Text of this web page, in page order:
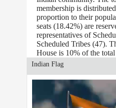
membership is
proportion to their
seats (18.42%) are
representatives of
Scheduled Tribes (47).
House is 10% of the
Indian Flag